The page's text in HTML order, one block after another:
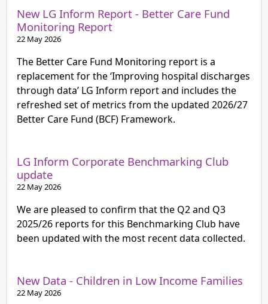
New LG Inform Report - Better Care Fund
Monitoring Report
22 May 2026
The Better Care Fund Monitoring report is a
replacement for the ‘Improving hospital discharges
through data’ LG Inform report and includes the
refreshed set of metrics from the updated 2026/27
Better Care Fund (BCF) Framework.
LG Inform Corporate Benchmarking Club
update
22 May 2026
We are pleased to confirm that the Q2 and Q3
2025/26 reports for this Benchmarking Club have
been updated with the most recent data collected.
New Data - Children in Low Income Families
22 May 2026